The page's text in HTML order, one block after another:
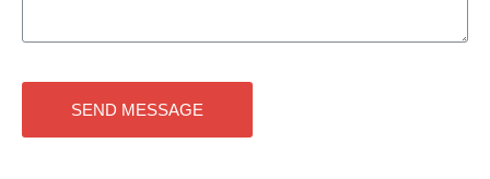
SEND MESSAGE